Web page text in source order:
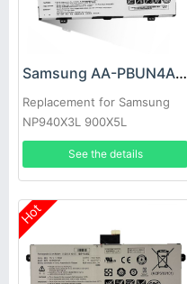
Samsung AA-PBUN4AR Battery
Replacement for Samsung
NP940X3L 900X5L
NP900X5J np940x3l-k02cn
aa-pbun
See the details
Hot